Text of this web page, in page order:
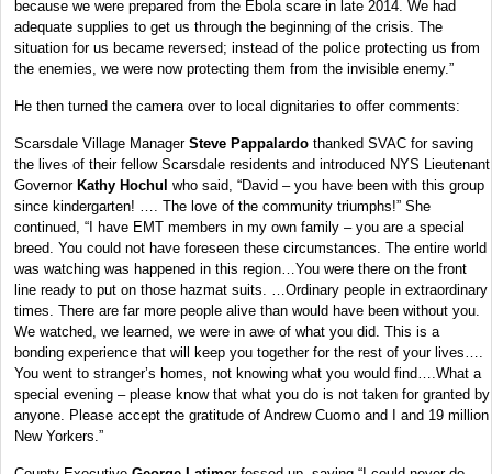
because we were prepared from the Ebola scare in late 2014. We had
adequate supplies to get us through the beginning of the crisis. The
situation for us became reversed; instead of the police protecting us from
the enemies, we were now protecting them from the invisible enemy.”
He then turned the camera over to local dignitaries to offer comments:
Scarsdale Village Manager Steve Pappalardo thanked SVAC for saving
the lives of their fellow Scarsdale residents and introduced NYS Lieutenant
GovernorKathy Hochul who said, “David – you have been with this group
since kindergarten! …. The love of the community triumphs!” She
continued, “I have EMT members in my own family – you are a special
breed. You could not have foreseen these circumstances. The entire world
was watching was happened in this region…You were there on the front
line ready to put on those hazmat suits. …Ordinary people in extraordinary
times. There are far more people alive than would have been without you.
We watched, we learned, we were in awe of what you did. This is a
bonding experience that will keep you together for the rest of your lives….
You went to stranger’s homes, not knowing what you would find….What a
special evening – please know that what you do is not taken for granted by
anyone. Please accept the gratitude of Andrew Cuomo and I and 19 million
New Yorkers.”